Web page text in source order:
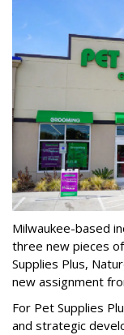
Milwaukee-based
three new pieces
Supplies Plus,
new assignment
For Pet Supplies
and strategic